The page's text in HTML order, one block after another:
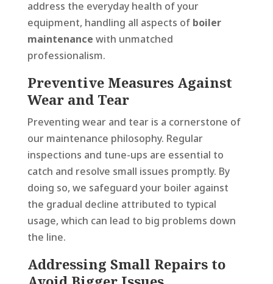
address the everyday health of your
equipment, handling all aspects of boiler
maintenance with unmatched
professionalism.
Preventive Measures Against
Wear and Tear
Preventing wear and tear is a cornerstone of
our maintenance philosophy. Regular
inspections and tune-ups are essential to
catch and resolve small issues promptly. By
doing so, we safeguard your boiler against
the gradual decline attributed to typical
usage, which can lead to big problems down
the line.
Addressing Small Repairs to